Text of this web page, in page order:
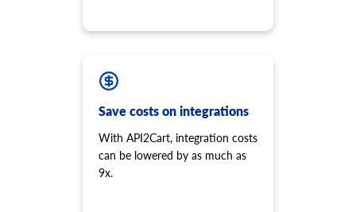
Save costs on integrations
With API2Cart, integration costs
can be lowered by as much as
9x.